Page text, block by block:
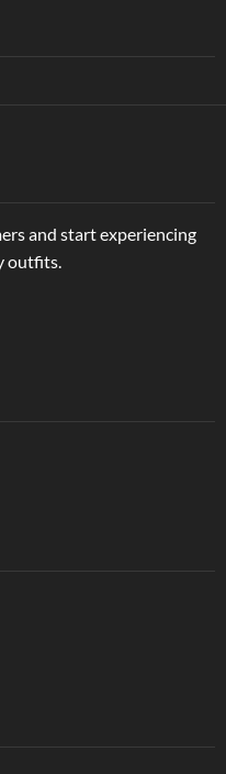
and start experiencing
outfits.